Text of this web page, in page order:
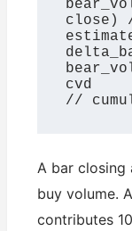
close)
cvd
//
A bar closing
buy volume.
contributes